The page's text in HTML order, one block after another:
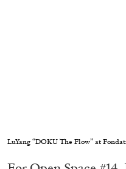
LuYang “DOKU The Flow” at